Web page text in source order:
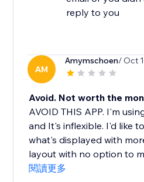
reply to you
AM
Amymschoen/ Oct
Avoid. Not worth the
AVOID THIS APP. I'm
and It's inflexible. I'd like
what's displayed with
layout with no option to
閱讀更多